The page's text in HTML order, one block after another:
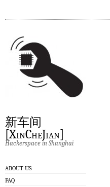
新车间
[XinCheJian]
Hackerspace in Shanghai
ABOUT US
FAQ